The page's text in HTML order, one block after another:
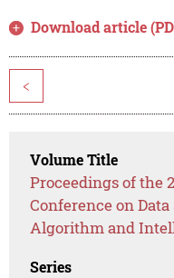
Download article
<
Volume Title
Proceedings of the
Conference on
Algorithm and
Series